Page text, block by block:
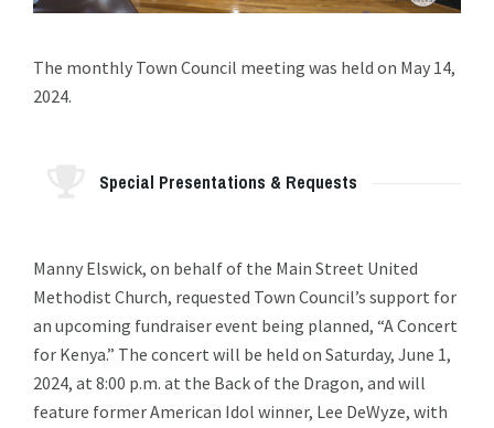
The monthly Town Council meeting was held on May 14,
2024.
Special Presentations & Requests
Manny Elswick, on behalf of the Main Street United
Methodist Church, requested Town Council’s support for
an upcoming fundraiser event being planned, “A Concert
for Kenya.” The concert will be held on Saturday, June 1,
2024, at 8:00 p.m. at the Back of the Dragon, and will
feature former American Idol winner, Lee DeWyze, with